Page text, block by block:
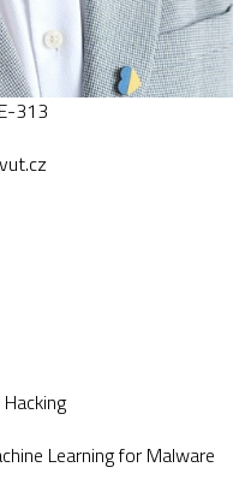
313
Learning for Malware